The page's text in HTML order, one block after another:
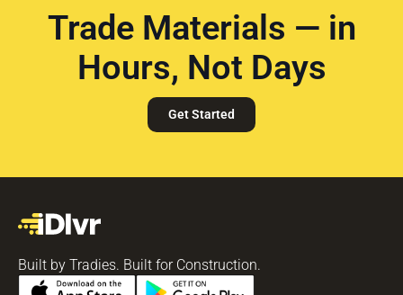
Trade Materials — in
Hours, Not Days
Get Started
Built by Tradies. Built for Construction.